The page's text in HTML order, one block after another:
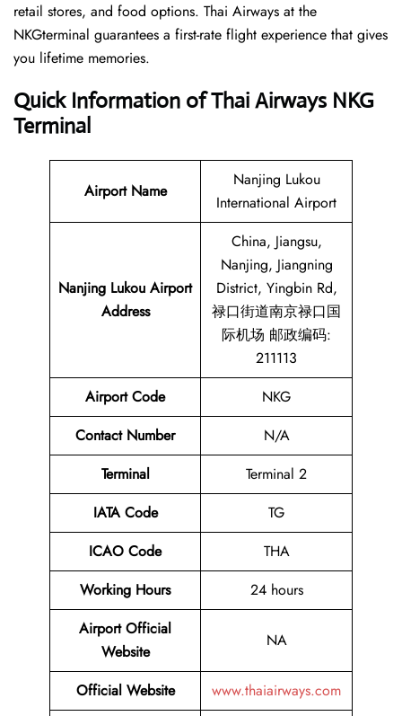
retail stores, and food options. Thai Airways at the
NKGterminal guarantees a first-rate flight experience that gives
you lifetime memories.
Quick Information of Thai Airways NKG
Terminal
Airport Name
Nanjing Lukou
International Airport
Nanjing Lukou Airport
Address
China, Jiangsu,
Nanjing, Jiangning
District, Yingbin Rd,
禄口街道南京禄口国
际机场 邮政编码:
211113
Airport Code
NKG
Contact Number
N/A
Terminal
Terminal 2
IATA Code
TG
ICAO Code
THA
Working Hours
24 hours
Airport Official
Website
NA
Official Website www.thaiairways.com